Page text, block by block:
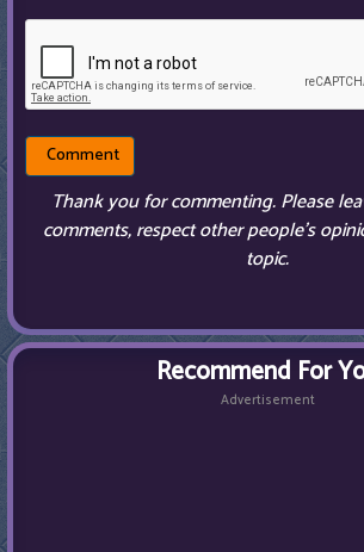
Thank you for commenting. Please
comments, respect other people’s
topic.
Recommend For
Advertisement